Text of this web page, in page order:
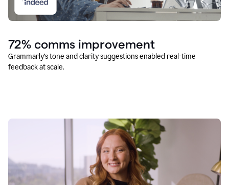
72% comms improvement
Grammarly’s tone and clarity suggestions enabled real-time
feedback at scale.